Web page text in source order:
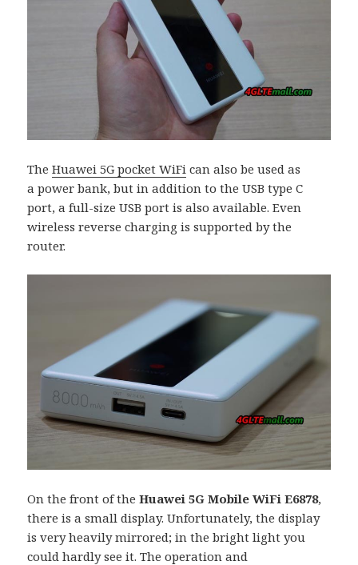
TheHuawei 5G pocket WiFi can also be used as
a power bank, but in addition to the USB type C
port, a full-size USB port is also available. Even
wireless reverse charging is supported by the
router.
On the front of theHuawei 5G Mobile WiFi E6878,
there is a small display. Unfortunately, the display
is very heavily mirrored; in the bright light you
could hardly see it. The operation and